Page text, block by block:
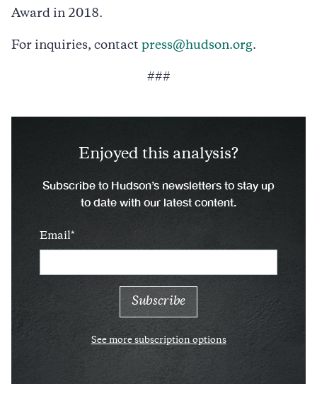
Award in 2018.
For inquiries, contact press@hudson.org.
###
Enjoyed this analysis?
Subscribe to Hudson’s newsletters to stay up
to date with our latest content.
Email
See more subscription options